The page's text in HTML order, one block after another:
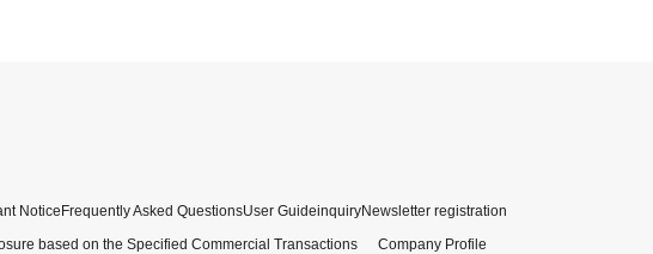
NoticeFrequently Asked QuestionsUser GuideinquiryNewsletter registration
based on the Specified Commercial Transactions
Company Profile